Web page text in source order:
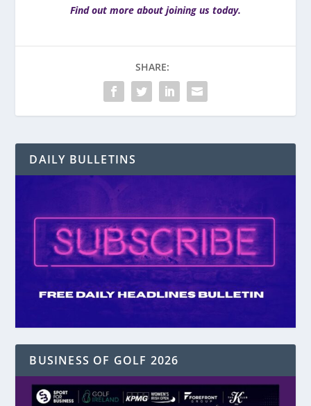
Find out more about joining us today.
SHARE:
DAILY BULLETINS
BUSINESS OF GOLF 2026